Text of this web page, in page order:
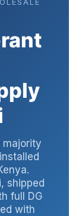
majority
shipped
full DG
with